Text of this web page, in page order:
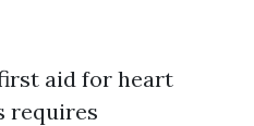
aid for heart
requires